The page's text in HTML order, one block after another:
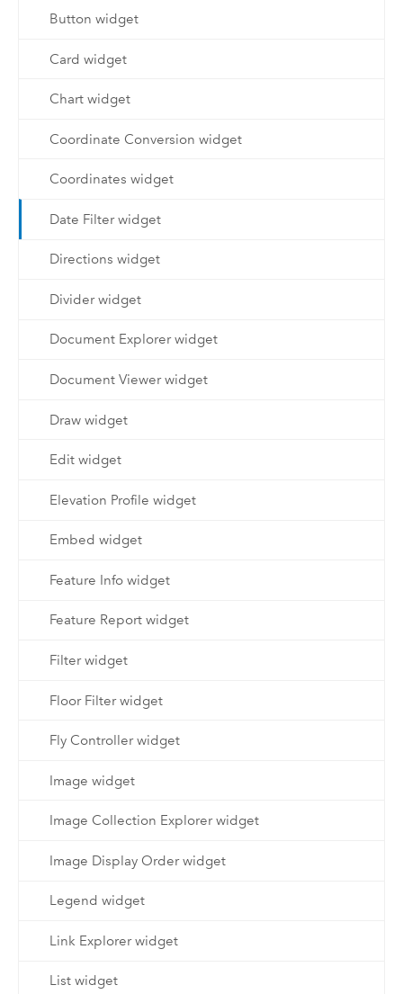
Button widget
Card widget
Chart widget
Coordinate Conversion widget
Coordinates widget
Date Filter widget
Directions widget
Divider widget
Document Explorer widget
Document Viewer widget
Draw widget
Edit widget
Elevation Profile widget
Embed widget
Feature Info widget
Feature Report widget
Filter widget
Floor Filter widget
Fly Controller widget
Image widget
Image Collection Explorer widget
Image Display Order widget
Legend widget
Link Explorer widget
List widget